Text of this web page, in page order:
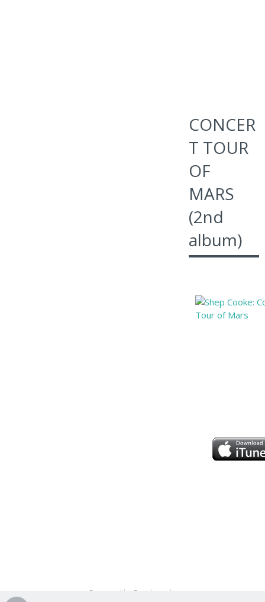
CONCER
T TOUR
OF
MARS
(2nd
album)
Powered by Bandzoogle